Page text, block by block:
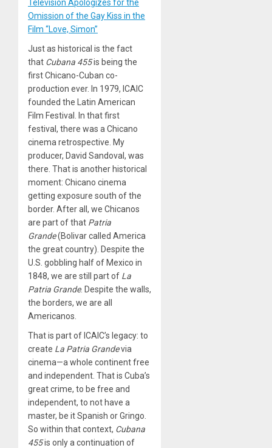
Television Apologizes for the
Omission of the Gay Kiss in the
Film “Love, Simon”
Just as historical is the fact
that Cubana 455is being the
first Chicano-Cuban co-
production ever. In 1979, ICAIC
founded the Latin American
Film Festival. In that first
festival, there was a Chicano
cinema retrospective. My
producer, David Sandoval, was
there. That is another historical
moment: Chicano cinema
getting exposure south of the
border. After all, we Chicanos
are part of that Patria
Grande(Bolivar called America
the great country). Despite the
U.S. gobbling half of Mexico in
1848, we are still part of La
Patria Grande. Despite the walls,
the borders, we are all
Americanos.
That is part of ICAIC’s legacy: to
create La Patria Grandevia
cinema—a whole continent free
and independent. That is Cuba’s
great crime, to be free and
independent, to not have a
master, be it Spanish or Gringo.
So within that context, Cubana
455is only a continuation of